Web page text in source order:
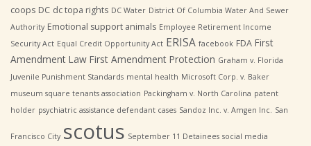
coops DC dc topa rights DC Water District Of Columbia Water And Sewer
Authority Emotional support animals Employee Retirement Income
Security Act Equal Credit Opportunity Act ERISA facebook FDA First
Amendment Law First Amendment Protection Graham v. Florida
Juvenile Punishment Standards mental health Microsoft Corp. v. Baker
museum square tenants association Packingham v. North Carolina patent
holder psychiatric assistance defendant cases Sandoz Inc. v. Amgen Inc. San
Francisco City scotus September 11 Detainees social media